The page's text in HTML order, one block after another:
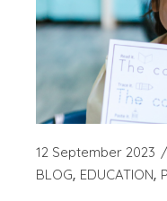
12 September 2023
BLOG EDUCATION